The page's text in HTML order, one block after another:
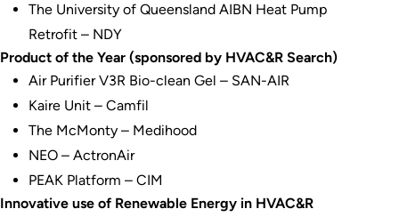
The University of Queensland AIBN Heat Pump
Retrofit – NDY
Product of the Year (sponsored by HVAC&R Search)
Air Purifier V3R Bio-clean Gel – SAN-AIR
Kaire Unit – Camfil
The McMonty – Medihood
NEO – ActronAir
PEAK Platform – CIM
Innovative use of Renewable Energy in HVAC&R